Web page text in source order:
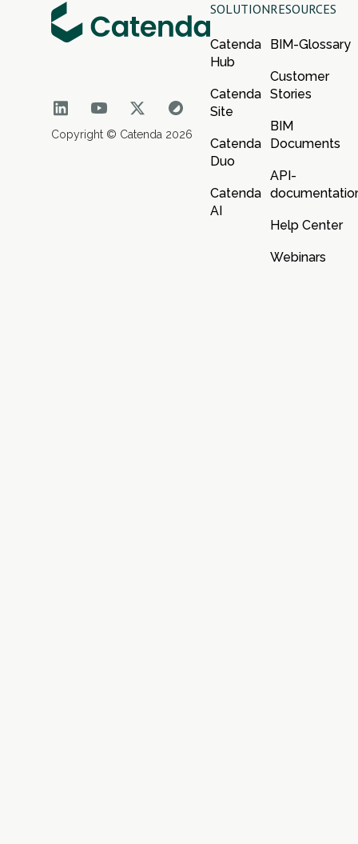
Copyright © Catenda 2026
SOLUTION
Catenda
Hub
Catenda
Site
Catenda
Duo
Catenda
AI
RESOURCES
BIM-Glossary
Customer
Stories
BIM
Documents
API-
Help Center
Webinars